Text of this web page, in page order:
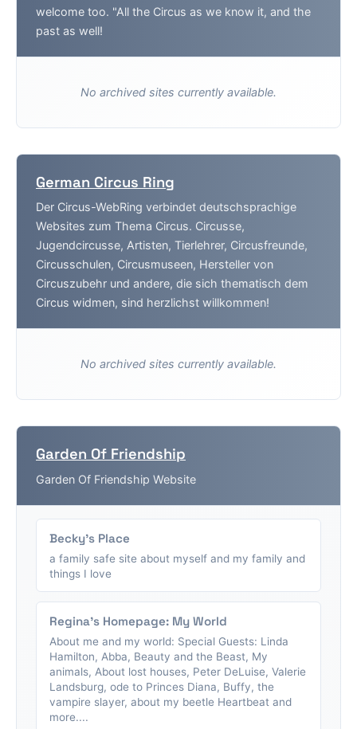
welcome too. "All the Circus as we know it, and the
past as well!
No archived sites currently available.
German Circus Ring
Der Circus-WebRing verbindet deutschsprachige
Websites zum Thema Circus. Circusse,
Jugendcircusse, Artisten, Tierlehrer, Circusfreunde,
Circusschulen, Circusmuseen, Hersteller von
Circuszubehr und andere, die sich thematisch dem
Circus widmen, sind herzlichst willkommen!
No archived sites currently available.
Garden Of Friendship
Garden Of Friendship Website
Becky's Place
a family safe site about myself and my family and
things I love
Regina's Homepage: My World
About me and my world: Special Guests: Linda
Hamilton, Abba, Beauty and the Beast, My
animals, About lost houses, Peter DeLuise, Valerie
Landsburg, ode to Princes Diana, Buffy, the
vampire slayer, about my beetle Heartbeat and
more....